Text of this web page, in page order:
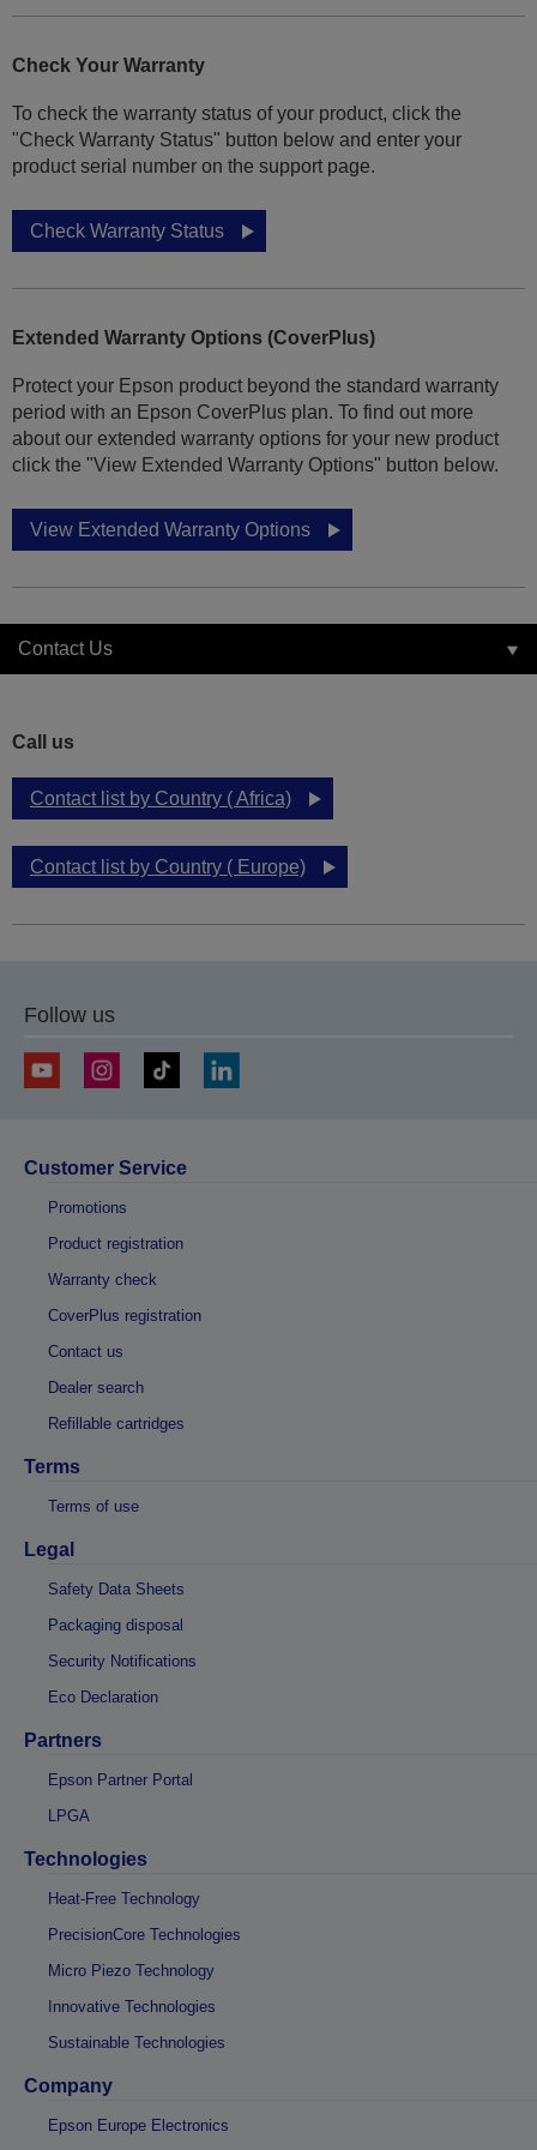
Check Your Warranty
To check the warranty status of your product, click the
"Check Warranty Status" button below and enter your
product serial number on the support page.
Check Warranty Status
Extended Warranty Options (CoverPlus)
Protect your Epson product beyond the standard warranty
period with an Epson CoverPlus plan. To find out more
about our extended warranty options for your new product
click the "View Extended Warranty Options" button below.
View Extended Warranty Options
Contact Us
Call us
Contact list by Country ( Africa)
Contact list by Country ( Europe)
Follow us
Customer Service
Promotions
Product registration
Warranty check
CoverPlus registration
Contact us
Dealer search
Refillable cartridges
Terms
Terms of use
Legal
Safety Data Sheets
Packaging disposal
Security Notifications
Eco Declaration
Partners
Epson Partner Portal
LPGA
Technologies
Heat-Free Technology
PrecisionCore Technologies
Micro Piezo Technology
Innovative Technologies
Sustainable Technologies
Company
Epson Europe Electronics